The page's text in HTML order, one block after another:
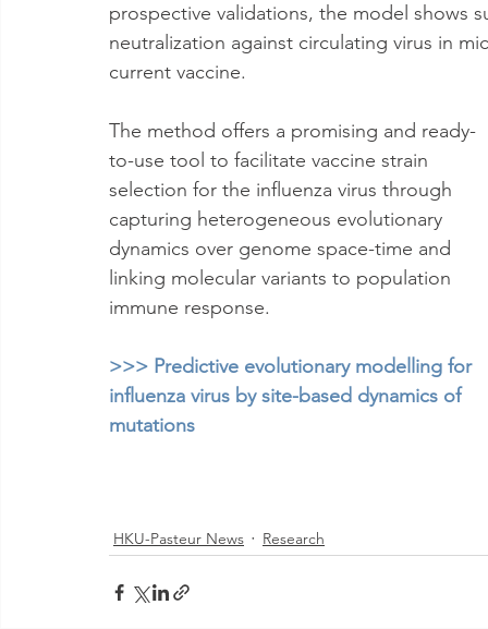
prospective validations, the model shows
neutralization against circulating virus in
current vaccine.
The method offers a promising and ready-
to-use tool to facilitate vaccine strain
selection for the influenza virus through
capturing heterogeneous evolutionary
dynamics over genome space-time and
linking molecular variants to population
immune response.
>>> Predictive evolutionary modelling for
influenza virus by site-based dynamics of
mutations
HKU-Pasteur News Research